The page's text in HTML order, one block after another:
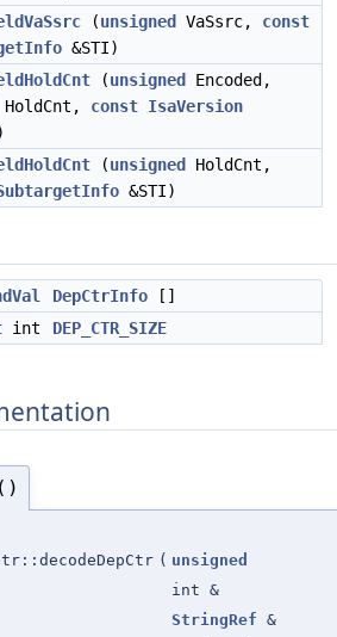
(unsigned VaSsrc, const
&STI)
(unsigned
Encoded,
HoldCnt, const IsaVersion
(unsigned
HoldCnt,
&STI)
DepCtrInfo []
int DEP_CTR_SIZE
( unsigned
int &
StringRef &